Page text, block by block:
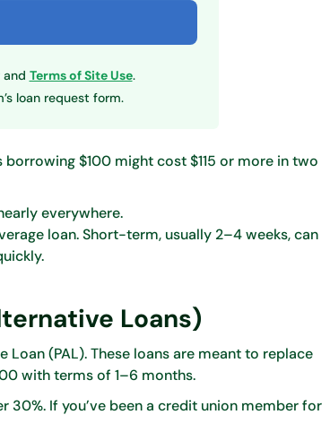
and Terms of Site Use.
loan request form.
$100 might cost $115 or more in two
everywhere.
loan. Short-term, usually 2–4 weeks, can
Loans)
Loan (PAL). These loans are meant to replace
with terms of 1–6 months.
30%. If you’ve been a credit union member for